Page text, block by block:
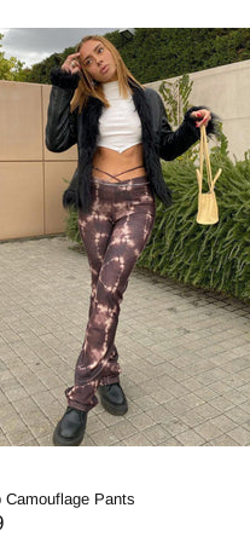
Oblique Waist Straight Leg Jeans